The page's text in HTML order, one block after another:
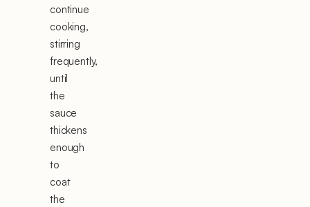
continue
cooking,
stirring
frequently,
until
the
sauce
thickens
enough
to
coat
the